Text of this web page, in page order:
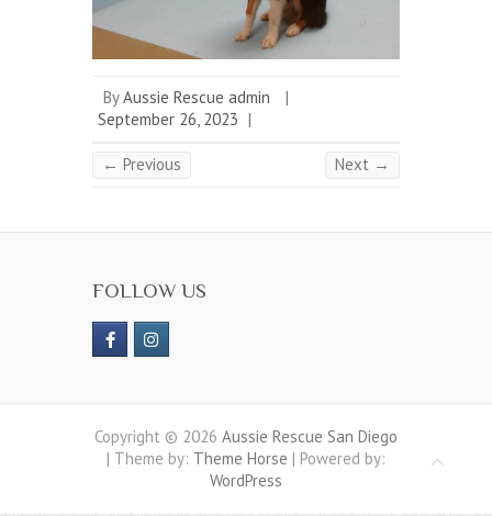
ByAussie Rescue admin
|
September 26, 2023 |
← Previous Next →
FOLLOW US
Copyright © 2026 Aussie Rescue San Diego
| Theme by: Theme Horse | Powered by:
WordPress